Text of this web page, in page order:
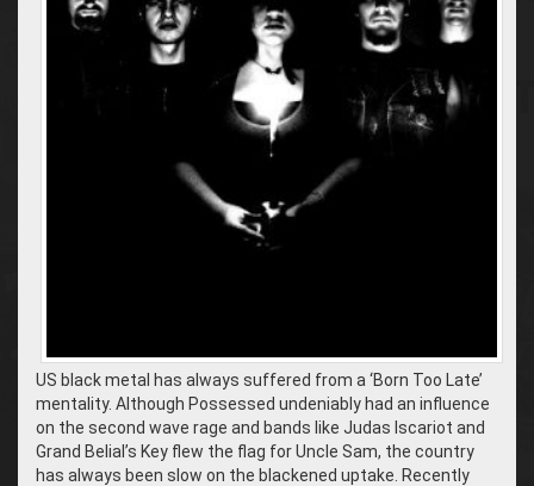
US black metal has always suffered from a ‘Born Too Late’
mentality. Although Possessed undeniably had an influence
on the second wave rage and bands like Judas Iscariot and
Grand Belial’s Key flew the flag for Uncle Sam, the country
has always been slow on the blackened uptake. Recently